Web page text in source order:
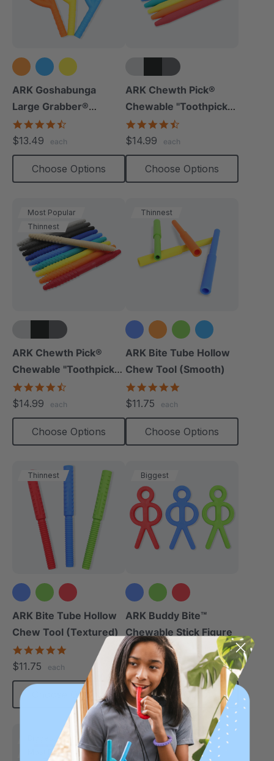
ARK Goshabunga
Large Grabber®
(Hollow/Textured)
$13.49 each
Choose Options
+5 more
ARK Chewth Pick®
Chewable "Toothpicks"
(Smooth, Pack Of 3)
$14.99 each
Choose Options
Most Popular
Thinnest
+5 more
ARK Chewth Pick®
Chewable "Toothpicks"
(Textured, Pack Of 3)
$14.99 each
Choose Options
Thinnest
+1 more
ARK Bite Tube Hollow
Chew Tool (Smooth)
$11.75 each
Choose Options
Thinnest
ARK Bite Tube Hollow
Chew Tool (Textured)
rating
$11.75 each
Choose Options
Biggest
ARK Buddy Bite™
Chewable Stick Figure
rating
$19.25 each
Choose Options
Most Robust